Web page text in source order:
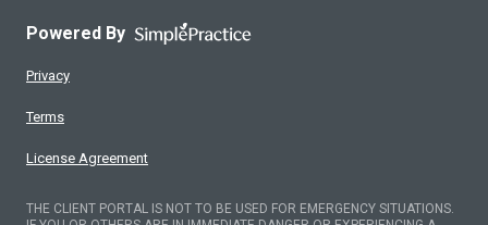
Powered By
Privacy
Terms
License Agreement
THE CLIENT PORTAL IS NOT TO BE USED FOR EMERGENCY SITUATIONS.